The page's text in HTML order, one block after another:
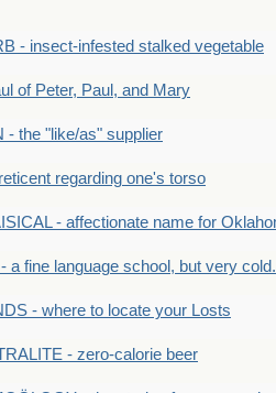
- insect-infested stalked vegetable
of Peter, Paul, and Mary
- the "like/as" supplier
regarding one's torso
- affectionate name for
a fine language school, but very
- where to locate your Losts
- zero-calorie beer